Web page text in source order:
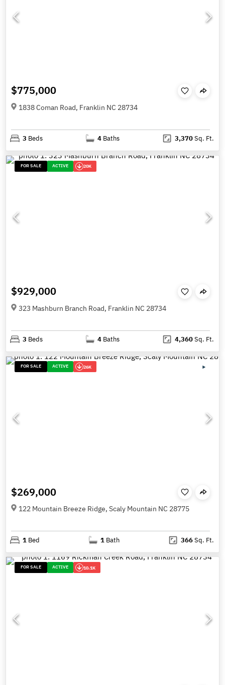
$775,000
1838 Coman Road, Franklin NC 28734
3 Beds 4 Baths 3,370Sq. Ft.
FOR SALE ACTIVE 20K
$929,000
323 Mashburn Branch Road, Franklin NC 28734
3 Beds 4 Baths 4,360Sq. Ft.
FOR SALE ACTIVE 26K
$269,000
122 Mountain Breeze Ridge, Scaly Mountain NC 28775
1 Bed 1 Bath 366Sq. Ft.
FOR SALE ACTIVE 10.1K